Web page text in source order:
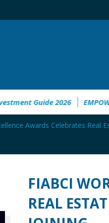
Investment Guide 2026
Awards Celebrates Real
FIABCI
REAL